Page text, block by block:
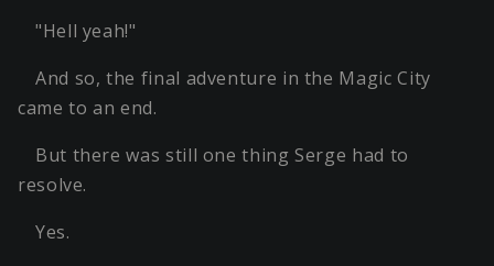
"Hell yeah!"
And so, the final adventure in the Magic City
came to an end.
But there was still one thing Serge had to
resolve.
Yes.